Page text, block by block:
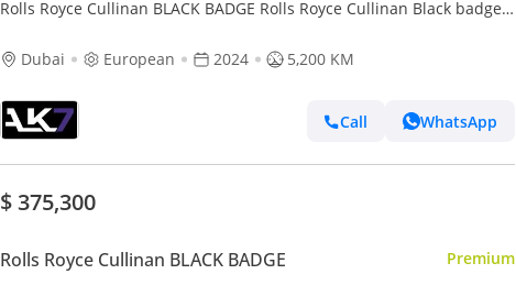
Rolls Royce Cullinan BLACK BADGE Rolls Royce Cullinan Black badge
Dubai
European 2024 5,200 KM
Call WhatsApp
$ 375,300
Rolls Royce Cullinan BLACK BADGE Premium